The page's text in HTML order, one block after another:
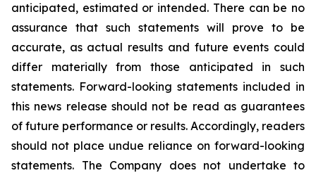
anticipated, estimated or intended. There can be no
assurance that such statements will prove to be
accurate, as actual results and future events could
differ materially from those anticipated in such
statements. Forward-looking statements included in
this news release should not be read as guarantees
of future performance or results. Accordingly, readers
should not place undue reliance on forward-looking
statements. The Company does not undertake to